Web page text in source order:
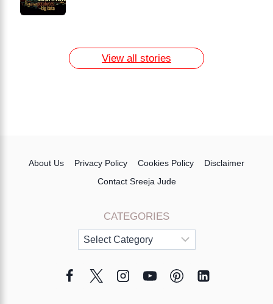
View all stories
About Us Privacy Policy Cookies Policy
Disclaimer
Contact Sreeja Jude
CATEGORIES
Categories